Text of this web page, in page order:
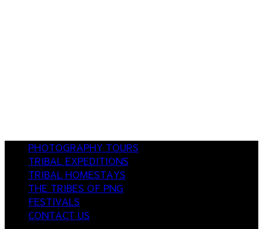
PHOTOGRAPHY TOURS
TRIBAL EXPEDITIONS
TRIBAL HOMESTAYS
THE TRIBES OF PNG
FESTIVALS
CONTACT US